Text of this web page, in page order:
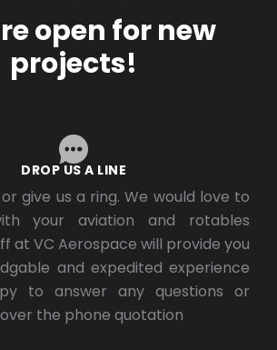
open for new
projects!
DROP US A LINE
give us a ring. We would love to
your aviation and rotables
at VC Aerospace will provide you
and expedited experience
to answer any questions or
the phone quotation